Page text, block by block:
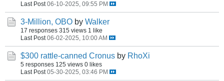
Last Post 06-10-2025, 09:55 PM
3-Million, OBO by Walker
17 responses 315 views 1 like
Last Post 06-02-2025, 10:00 AM
$300 rattle-canned Cronus by RhoXi
5 responses 125 views 0 likes
Last Post 05-30-2025, 03:46 PM